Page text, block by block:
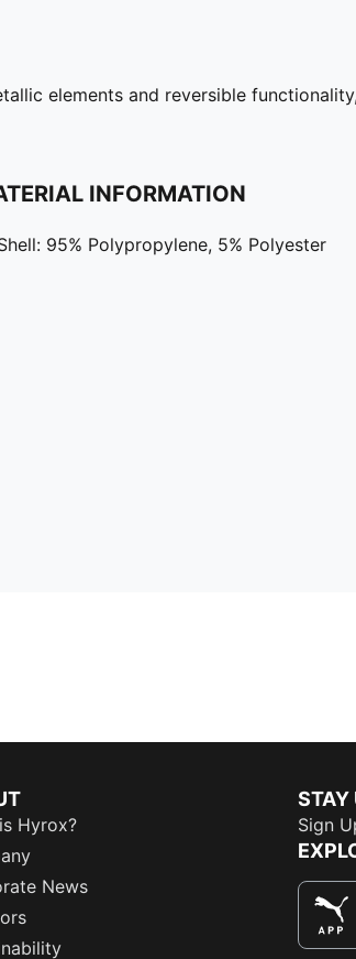
elements and reversible
INFORMATION
95% Polypropylene, 5% Polyester
Hyrox?
News
STAY
Sign